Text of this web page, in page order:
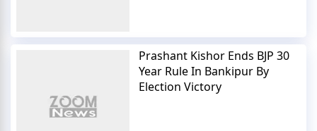
Prashant Kishor Ends BJP 30
Year Rule In Bankipur By
Election Victory